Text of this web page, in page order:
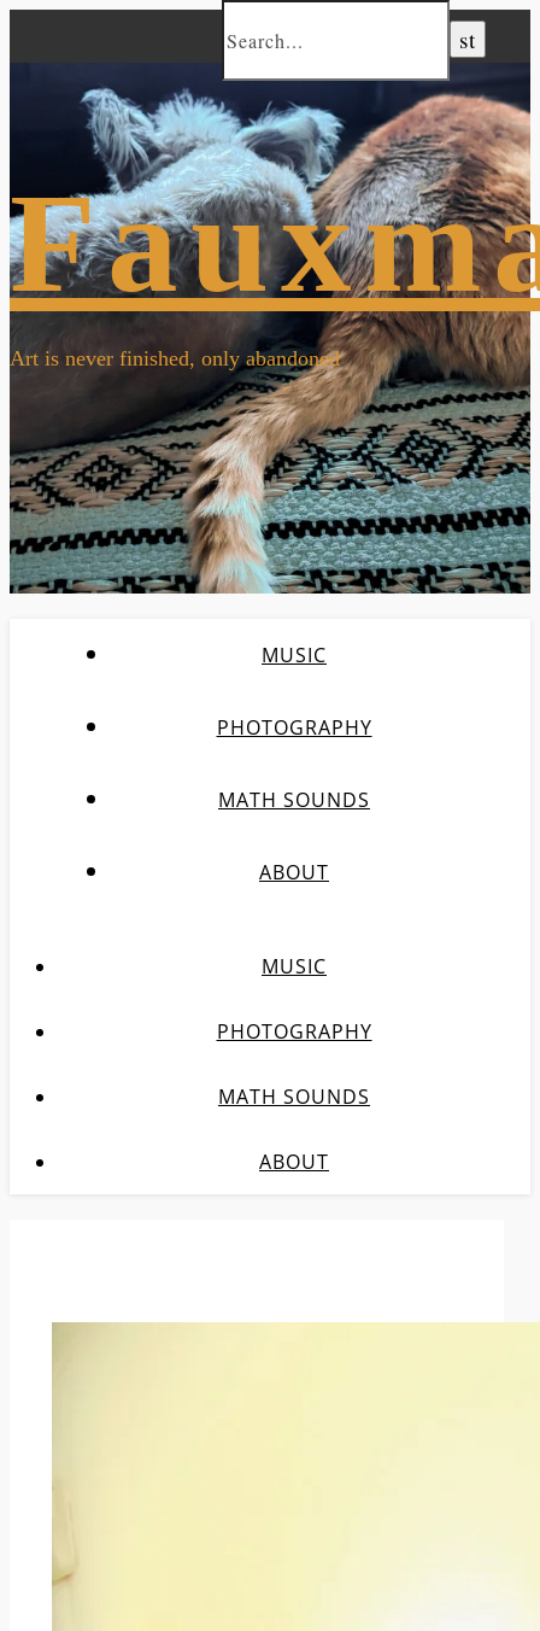
Art is never finished, only abandoned
MUSIC
PHOTOGRAPHY
MATH SOUNDS
ABOUT
MUSIC
PHOTOGRAPHY
MATH SOUNDS
ABOUT